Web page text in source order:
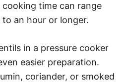
time can range
an hour or longer.
in a pressure cooker
easier preparation.
coriander, or smoked